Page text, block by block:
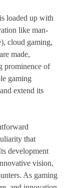
loaded up with
like man-
cloud gaming,
made,
prominence of
gaming
extend its
that
development
vision,
As gaming